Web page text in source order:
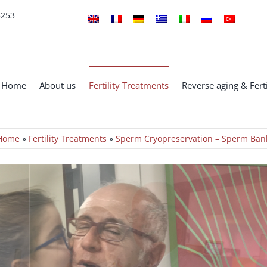
Home About us Fertility Treatments Reverse aging &
» Fertility Treatments »Sperm Cryopreservation – Sperm